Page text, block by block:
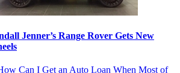
Jenner’s Range Rover Gets New